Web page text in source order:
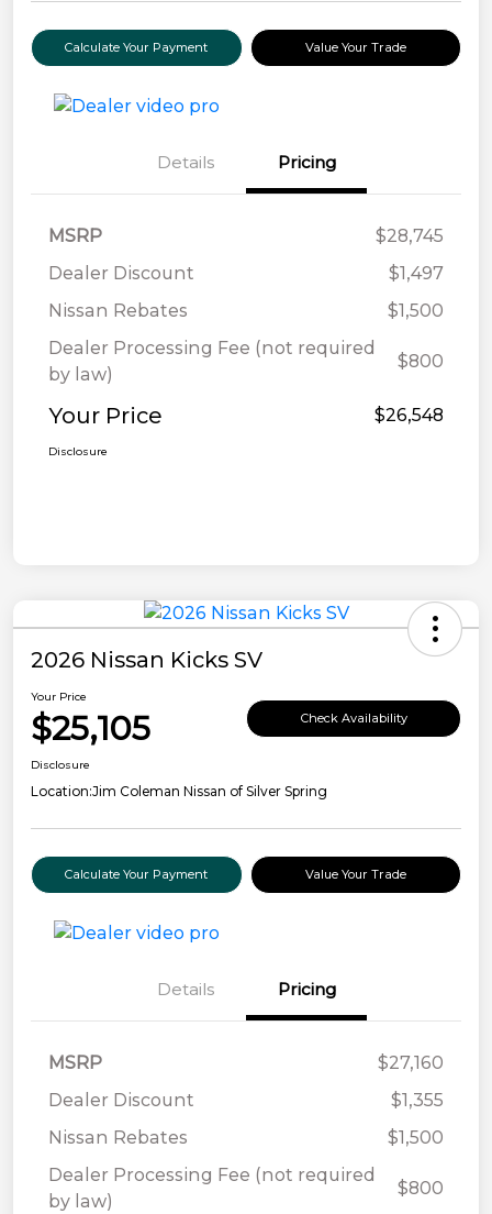
Calculate Your Payment Value Your Trade
Details Pricing
MSRP
$28,745
Dealer Discount
$1,497
Nissan Rebates
$1,500
Dealer Processing Fee (not required
by law)
$800
Your Price $26,548
Disclosure
2026 Nissan Kicks SV
Your Price
$25,105 Check Availability
Disclosure
Location:Jim Coleman Nissan of Silver Spring
Calculate Your Payment Value Your Trade
Details Pricing
MSRP
$27,160
Dealer Discount
$1,355
Nissan Rebates
$1,500
Dealer Processing Fee (not required
by law)
$800